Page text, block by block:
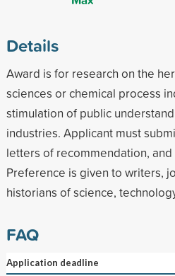
Details
Award is for research on the
sciences or chemical process
stimulation of public
industries. Applicant must
letters of recommendation,
Preference is given to writers,
historians of science,
FAQ
Application deadline